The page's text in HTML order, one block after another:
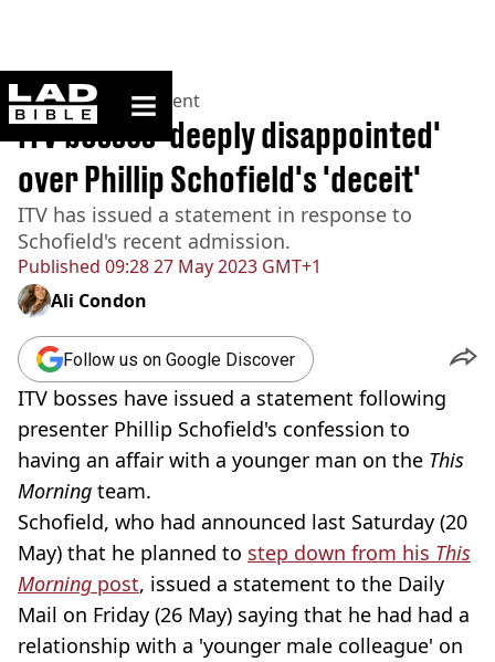
ladbible homepage
Home>Entertainment
Published 09:28 27 May 2023 GMT+1
ITV bosses 'deeply disappointed'
over Phillip Schofield's 'deceit'
ITV has issued a statement in response to
Schofield's recent admission.
Ali Condon
Follow us on Google Discover
ITV bosses have issued a statement following
presenter Phillip Schofield's confession to
having an affair with a younger man on the This
Morning team.
Schofield, who had announced last Saturday (20
May) that he planned to step down from his This
Morning post, issued a statement to the Daily
Mail on Friday (26 May) saying that he had had a
relationship with a 'younger male colleague' on